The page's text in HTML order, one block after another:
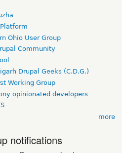
Ohio User Group
Community
Drupal Geeks (C.D.G.)
Working Group
opinionated developers
more
notifications